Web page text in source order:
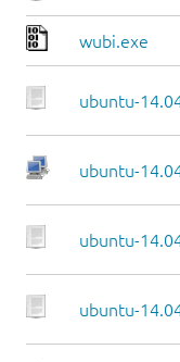
wubi.exe
ubuntu-
ubuntu-
ubuntu-
ubuntu-